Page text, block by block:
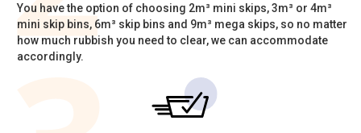
You have the option of choosing 2m³ mini skips, 3m³ or 4m³
mini skip bins, 6m³ skip bins and 9m³ mega skips, so no matter
how much rubbish you need to clear, we can accommodate
accordingly.